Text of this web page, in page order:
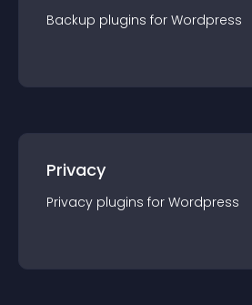
Backup plugins for Wordpress
Privacy
Privacy plugins for Wordpress